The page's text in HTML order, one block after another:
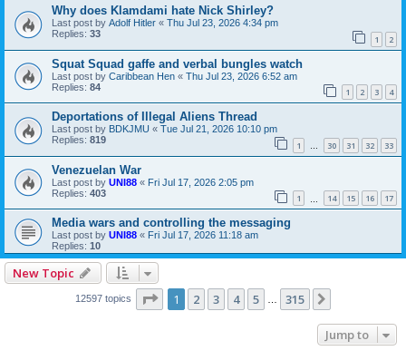
Why does Klamdami hate Nick Shirley?
Last post by Adolf Hitler « Thu Jul 23, 2026 4:34 pm
Replies: 33 1 2
Squat Squad gaffe and verbal bungles watch
Last post by Caribbean Hen « Thu Jul 23, 2026 6:52 am
Replies: 84 1 2 3 4
Deportations of Illegal Aliens Thread
Last post by BDKJMU « Tue Jul 21, 2026 10:10 pm
Replies: 819 1 … 30 31 32 33
Venezuelan War
Last post by UNI88 « Fri Jul 17, 2026 2:05 pm
Replies: 403 1 14 15 16 17
Media wars and controlling the messaging
Last post by UNI88 « Fri Jul 17, 2026 11:18 am
Replies: 10
New Topic
12597 topics Page 1of315
1 2 3 4 5 … 315
Jump to